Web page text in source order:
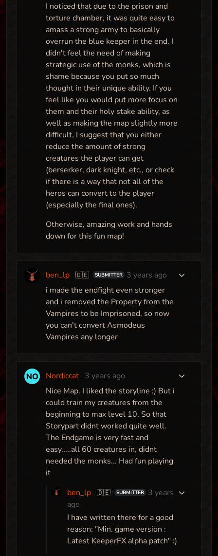
I noticed that due to the prison and
torture chamber, it was quite easy to
amass a strong army to basically
overrun the blue keeper in the end. I
didn't feel the need of making
strategic use of the monks, which is
shame because you put so much
thought in their unique ability. If you
feel like you would put more focus on
them and their holy stake ability, as
well as making the map slightly more
difficult, I suggest that you either
reduce the amount of strong
creatures the player can get
(berserker, dark knight, etc., or check
if there is a way that not all of the
heros can convert to the player
(especially the final ones).
Otherwise, amazing work and hands
down for this fun map!
ben_lp 🇩🇪 SUBMITTER
3 years ago
i made the endfight even stronger
and i removed the Property from the
Vampires to be Imprisoned, so now
you can't convert Asmodeus
Vampires any longer
Nordiccat 3 years ago
Nice Map. I liked the storyline :) But i
could train my creatures from the
beginning to max level 10. So that
Storypart didnt worked quite well.
The Endgame is very fast and
easy.....all 60 creatures in, didnt
needed the monks... Had fun playing
it
ben_lp
🇩🇪 SUBMITTER
3 years
ago
I have written there for a good
reason: "Min. game version :
Latest KeeperFX alpha patch" :)